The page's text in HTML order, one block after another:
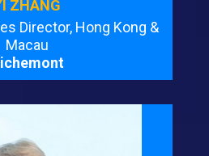
ZHANG
Director, Hong Kong &
Macau